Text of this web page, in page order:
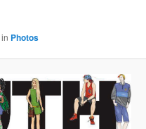
in Photos